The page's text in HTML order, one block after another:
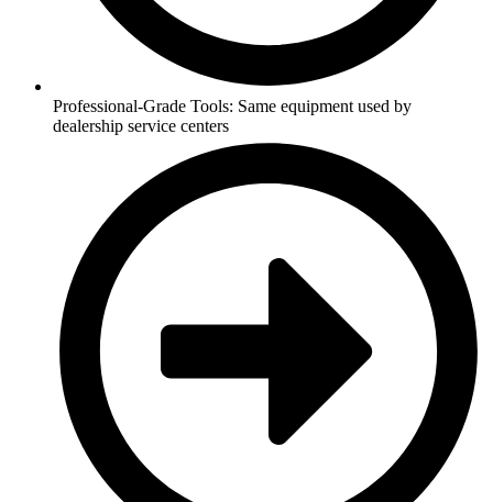
Professional-Grade Tools: Same equipment used by
dealership service centers